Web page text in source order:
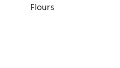
Flours